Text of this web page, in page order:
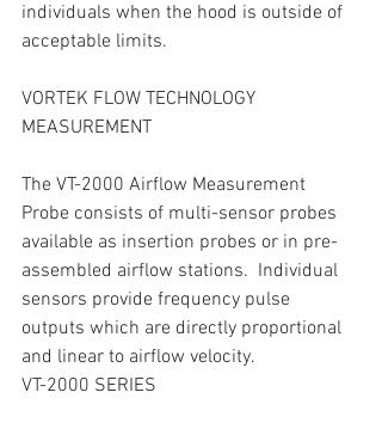
individuals when the hood is outside of
acceptable limits.
VORTEK FLOW TECHNOLOGY
MEASUREMENT
The VT-2000 Airflow Measurement
Probe consists of multi-sensor probes
available as insertion probes or in pre-
assembled airflow stations.  Individual
sensors provide frequency pulse
outputs which are directly proportional
and linear to airflow velocity.
VT-2000 SERIES